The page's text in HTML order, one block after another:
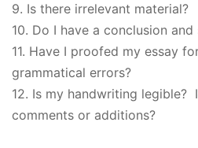
9. Is there irrelevant material?
10. Do I have a conclusion
11. Have I proofed my essay
grammatical errors?
12. Is my handwriting legible?
comments or additions?